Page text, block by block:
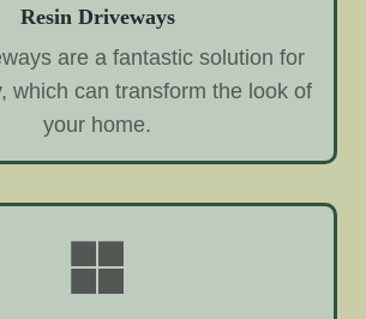
Resin Driveways
are a fantastic solution for
which can transform the look of
your home.